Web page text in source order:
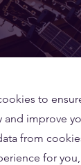
to
and improve
from
for